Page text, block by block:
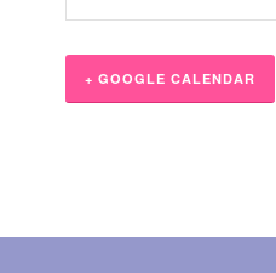
+ GOOGLE CALENDAR